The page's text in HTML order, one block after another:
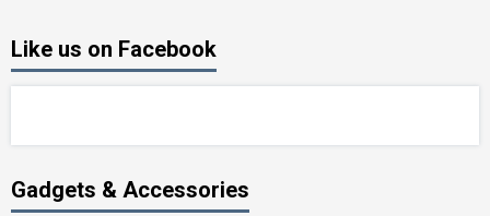
Like us on Facebook
Gadgets & Accessories